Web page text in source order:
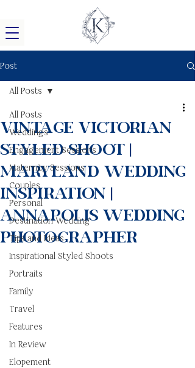
Post
All Posts
Weddings
Engagement Sessions
Maternity Sessions
Couples
Personal
Destination Wedding
Tips and Ideas
Inspirational Styled Shoots
Portraits
Family
Travel
Features
In Review
Elopement
All Posts
Vintage Victorian
Styled Shoot |
Maryland Wedding
Inspiration |
Annapolis Wedding
Photographer